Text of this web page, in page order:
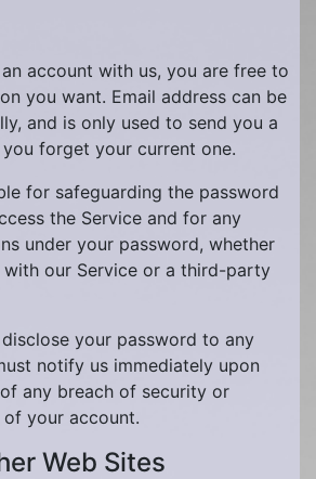
account with us, you are free to
you want. Email address can be
and is only used to send you a
forget your current one.
for safeguarding the password
the Service and for any
under your password, whether
our Service or a third-party
your password to any
notify us immediately upon
any breach of security or
of your account.
Web Sites